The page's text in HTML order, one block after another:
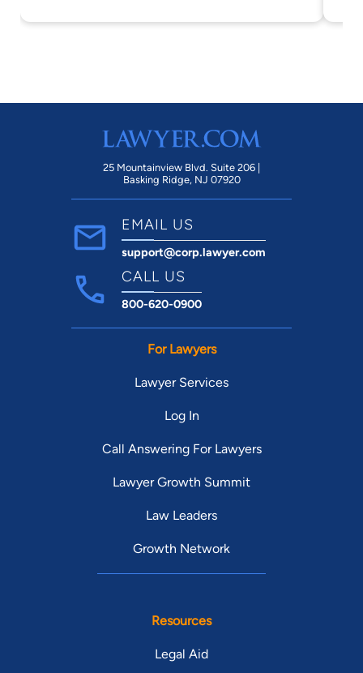
25 Mountainview Blvd. Suite 206 |
Basking Ridge, NJ 07920
EMAIL US
support@corp.lawyer.com
CALL US
800-620-0900
For Lawyers
Lawyer Services
Log In
Call Answering For Lawyers
Lawyer Growth Summit
Law Leaders
Growth Network
Resources
Legal Aid